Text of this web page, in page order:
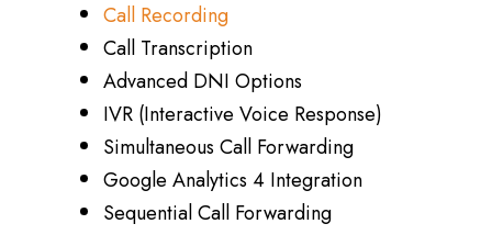
Call Recording
Call Transcription
Advanced DNI Options
IVR (Interactive Voice Response)
Simultaneous Call Forwarding
Google Analytics 4 Integration
Sequential Call Forwarding